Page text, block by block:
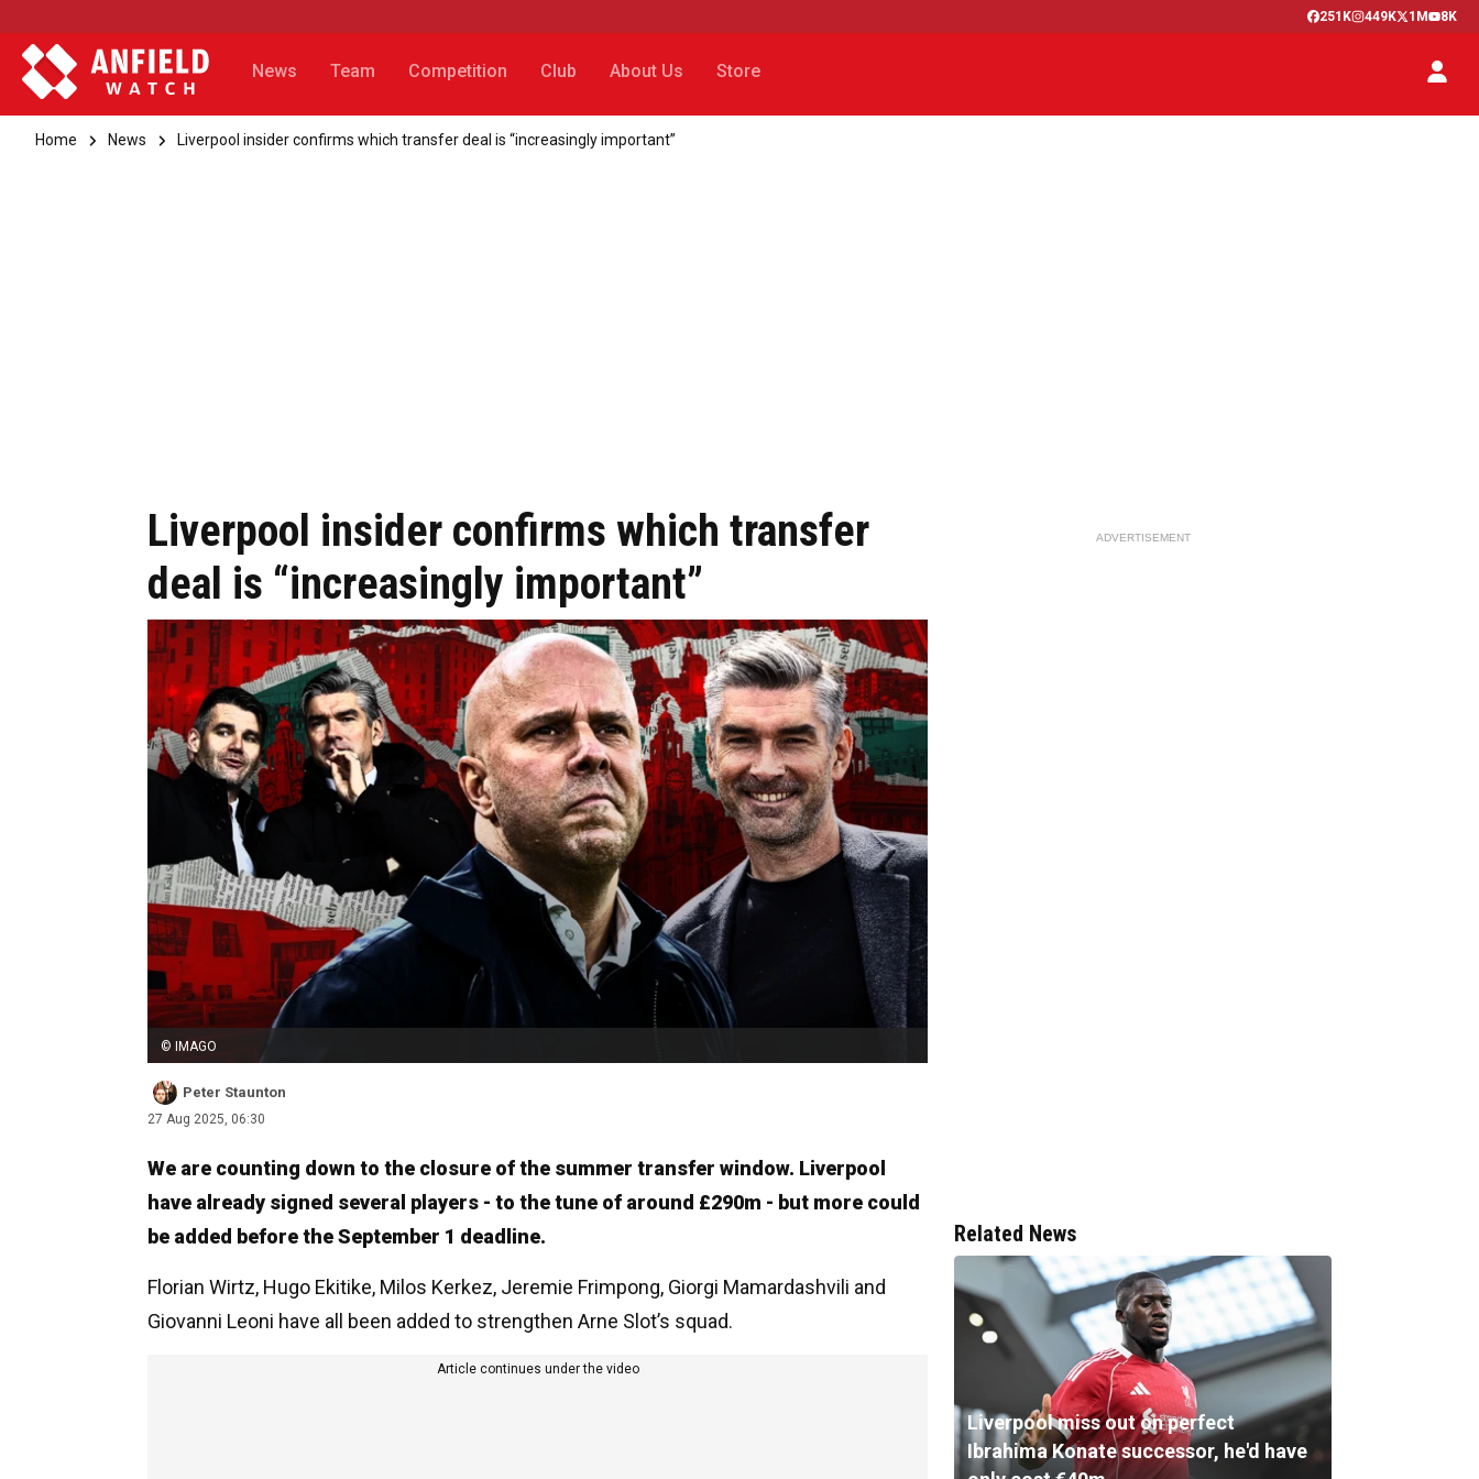
251K 449K 1M 8K
News Team Competition Club About Us Store
Home News Liverpool insider confirms which transfer deal is “increasingly important”
Liverpool insider confirms which transfer
deal is “increasingly important”
© IMAGO
Peter Staunton
27 Aug 2025, 06:30
We are counting down to the closure of the summer transfer window. Liverpool
have already signed several players - to the tune of around £290m - but more could
be added before the September 1 deadline.
Florian Wirtz, Hugo Ekitike, Milos Kerkez, Jeremie Frimpong, Giorgi Mamardashvili and
Giovanni Leoni have all been added to strengthen Arne Slot’s squad.
Article continues under the video
ADVERTISEMENT
Related News
Liverpool miss out on perfect
Ibrahima Konate successor, he'd have